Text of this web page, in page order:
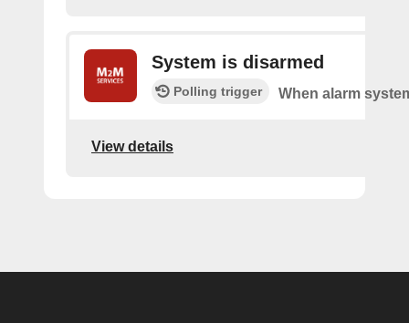
System is disarmed
Polling trigger When alarm
View details